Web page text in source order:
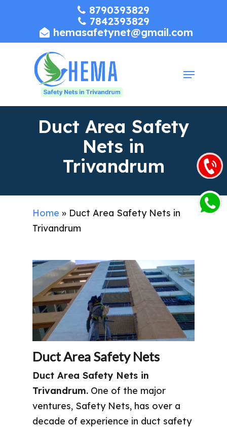
8790393829
7842393829
hemasafetynet@gmail.com
Menu
Duct Area Safety
Nets in
Trivandrum
Home » Duct Area Safety Nets in
Trivandrum
Duct Area Safety Nets
Duct Area Safety Nets in
Trivandrum. One of the major
ventures, Safety Nets, has over a
decade of experience in duct safety